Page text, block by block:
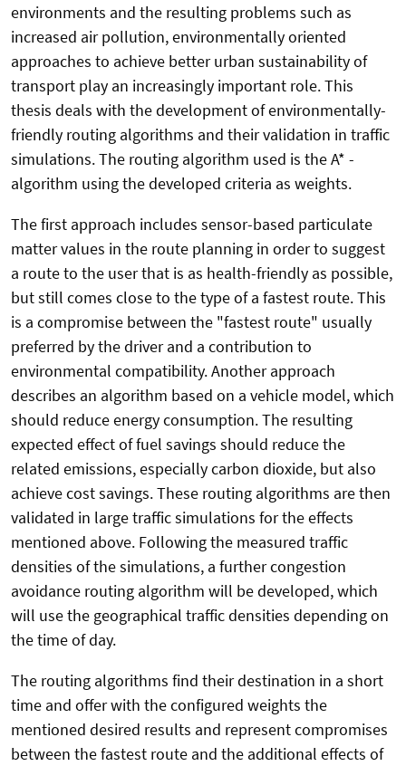
environments and the resulting problems such as
increased air pollution, environmentally oriented
approaches to achieve better urban sustainability of
transport play an increasingly important role. This
thesis deals with the development of environmentally-
friendly routing algorithms and their validation in traffic
simulations. The routing algorithm used is the A* -
algorithm using the developed criteria as weights.
The first approach includes sensor-based particulate
matter values in the route planning in order to suggest
a route to the user that is as health-friendly as possible,
but still comes close to the type of a fastest route. This
is a compromise between the "fastest route" usually
preferred by the driver and a contribution to
environmental compatibility. Another approach
describes an algorithm based on a vehicle model, which
should reduce energy consumption. The resulting
expected effect of fuel savings should reduce the
related emissions, especially carbon dioxide, but also
achieve cost savings. These routing algorithms are then
validated in large traffic simulations for the effects
mentioned above. Following the measured traffic
densities of the simulations, a further congestion
avoidance routing algorithm will be developed, which
will use the geographical traffic densities depending on
the time of day.
The routing algorithms find their destination in a short
time and offer with the configured weights the
mentioned desired results and represent compromises
between the fastest route and the additional effects of